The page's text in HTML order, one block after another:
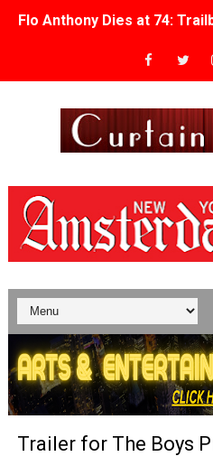
Flo Anthony Dies at 74:
‘Withdrawal’: Aaron
Second Stage Casts Celia
TIFF Docs 2026 Unveils
Albert Goya’s
'Lazareth' arrives on Netflix
2026 Student Academy
TIFF 2026 Centrepiece
Charles Burnett’s ‘My
Trailer for The Boys